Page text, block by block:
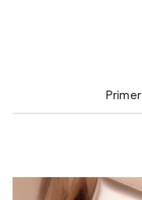
Primer